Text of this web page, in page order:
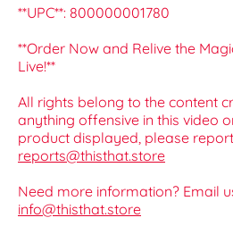
**UPC**: 800000001780
**Order Now and Relive the
Live!**
All rights belong to the content
anything offensive in this video
product displayed, please
reports@thisthat.store
Need more information? Email
info@thisthat.store